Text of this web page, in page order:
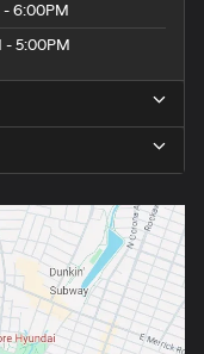
6:00PM
- 5:00PM